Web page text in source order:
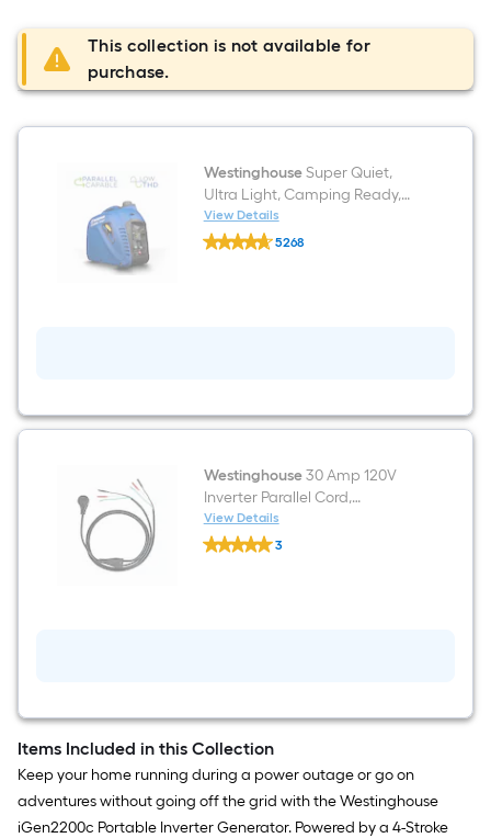
This collection is not available for
purchase.
WestinghouseSuper Quiet,
Ultra Light, Camping Ready,
CO Sensor 2200-Watt Single
Fuel (Gasoline) Inverter
View Details
Westinghouse
Super
Single
Inverter
Generator
5268
Westinghouse30 Amp 120V
Inverter Parallel Cord,
Compatible With
Westinghouse Inverters For
View Details
Westinghouse
30
For
More
Power
Parallel
cable
3
Items Included in this Collection
Keep your home running during a power outage or go on
adventures without going off the grid with the Westinghouse
iGen2200c Portable Inverter Generator. Powered by a 4-Stroke